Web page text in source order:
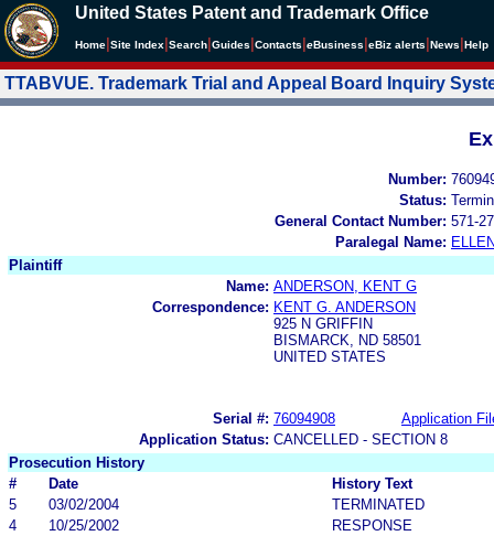
United States Patent and Trademark Office
Home Site Index Search Guides Contacts eBusiness eBiz alerts News Help
TTABVUE. Trademark Trial and Appeal Board Inquiry
Number:
Status:
General Contact Number: 571-
Paralegal Name:
Plaintiff
Name: ANDERSON, KENT G
Correspondence: KENT G. ANDERSON
925 N GRIFFIN
BISMARCK, ND 58501
UNITED STATES
Serial #: 76094908
Application
Application Status: CANCELLED - SECTION 8
Prosecution History
#
Date
History Text
5
03/02/2004
TERMINATED
4
10/25/2002
RESPONSE